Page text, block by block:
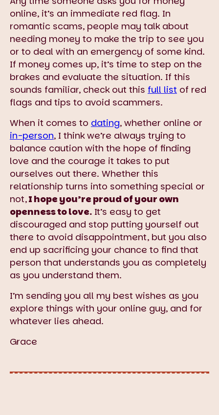
online, it’s an immediate red flag. In
romantic scams, people may talk about
needing money to make the trip to see you
or to deal with an emergency of some kind.
If money comes up, it’s time to step on the
brakes and evaluate the situation. If this
sounds familiar, check out this full list of red
flags and tips to avoid scammers.
When it comes to dating, whether online or
in-person, I think we’re always trying to
balance caution with the hope of finding
love and the courage it takes to put
ourselves out there. Whether this
relationship turns into something special or
not,I hope you’re proud of your own
openness to love. It’s easy to get
discouraged and stop putting yourself out
there to avoid disappointment, but you also
end up sacrificing your chance to find that
person that understands you as completely
as you understand them.
I’m sending you all my best wishes as you
explore things with your online guy, and for
whatever lies ahead.
Grace